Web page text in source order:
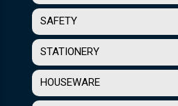
SAFETY
STATIONERY
HOUSEWARE